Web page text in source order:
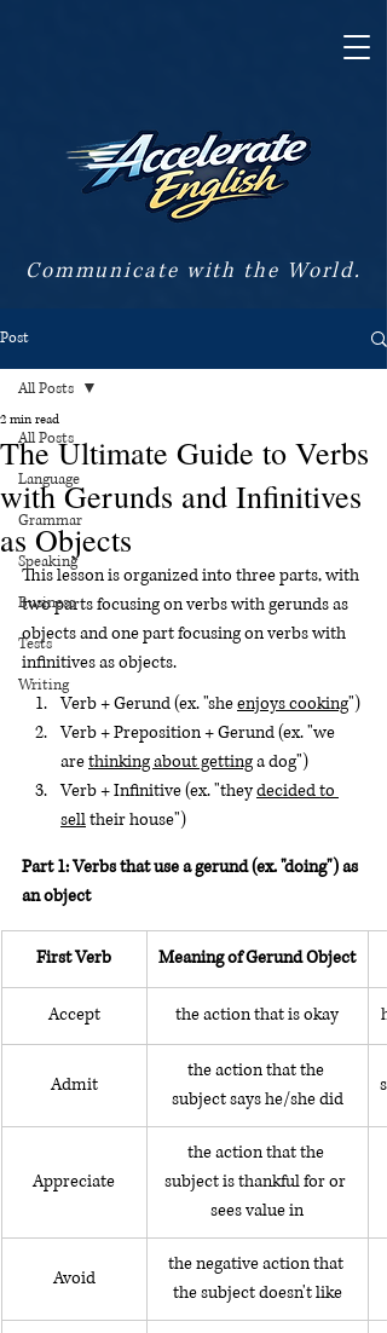
Communicate with the World.
Post
All Posts
Language
Grammar
Speaking
Business
Tests
Writing
All Posts
The Ultimate Guide to Verbs
with Gerunds and Infinitives
as Objects
2 min read
This lesson is organized into three parts, with
two parts focusing on verbs with gerunds as
objects and one part focusing on verbs with
infinitives as objects.
Verb + Gerund (ex. "she enjoys cooking")
Verb + Preposition + Gerund (ex. "we
are thinking about getting a dog")
Verb + Infinitive (ex. "they decided to
sell their house")
Part 1: Verbs that use a gerund (ex. "doing") as
an object
First Verb Meaning of Gerund Object
Accept the action that is okay
Admit
the action that the
subject says he/she did
Appreciate
the action that the
subject is thankful for or
sees value in
Avoid
the negative action that
the subject doesn't like